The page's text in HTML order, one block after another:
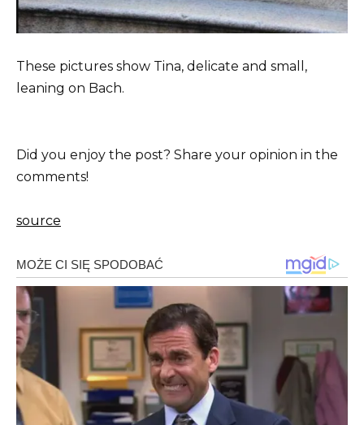
These pictures show Tina, delicate and small,
leaning on Bach.
Did you enjoy the post? Share your opinion in the
comments!
source